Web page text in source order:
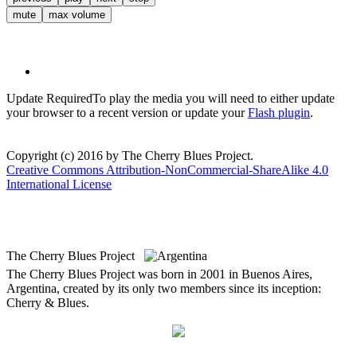
mute
max volume
Update RequiredTo play the media you will need to either update
your browser to a recent version or update yourFlash plugin.
Copyright (c) 2016 by The Cherry Blues Project.
Creative Commons Attribution-NonCommercial-ShareAlike 4.0
International License
The Cherry Blues Project
The Cherry Blues Project was born in 2001 in Buenos Aires,
Argentina, created by its only two members since its inception:
Cherry & Blues.